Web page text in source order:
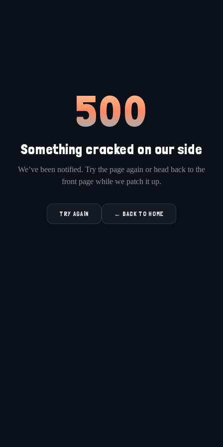
500
Something cracked on our side
We’ve been notified. Try the page again or head back to the
front page while we patch it up.
TRY AGAIN ← BACK TO HOME